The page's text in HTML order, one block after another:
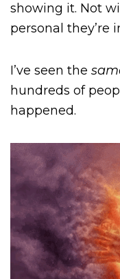
showing it. Not
personal they’re
I’ve seen the
hundreds of
happened.